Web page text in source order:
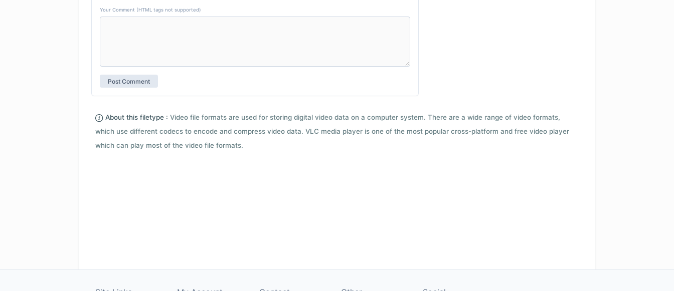
Your Comment (HTML tags not supported)
About this filetype : Video file formats are used for storing digital video data on a computer system. There are a wide range of video formats,
which use different codecs to encode and compress video data. VLC media player is one of the most popular cross-platform and free video player
which can play most of the video file formats.